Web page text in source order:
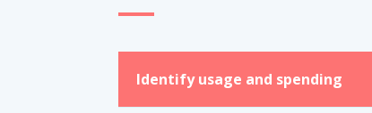
Identify usage and spending